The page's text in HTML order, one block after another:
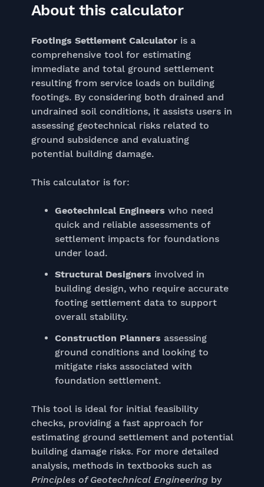
About this calculator
Footings Settlement Calculatoris a
comprehensive tool for estimating
immediate and total ground settlement
resulting from service loads on building
footings. By considering both drained and
undrained soil conditions, it assists users in
assessing geotechnical risks related to
ground subsidence and evaluating
potential building damage.
This calculator is for:
Geotechnical Engineers who need
quick and reliable assessments of
settlement impacts for foundations
under load.
Structural Designers involved in
building design, who require accurate
footing settlement data to support
overall stability.
Construction Planners assessing
ground conditions and looking to
mitigate risks associated with
foundation settlement.
This tool is ideal for initial feasibility
checks, providing a fast approach for
estimating ground settlement and potential
building damage risks. For more detailed
analysis, methods in textbooks such as
Principles of Geotechnical Engineeringby